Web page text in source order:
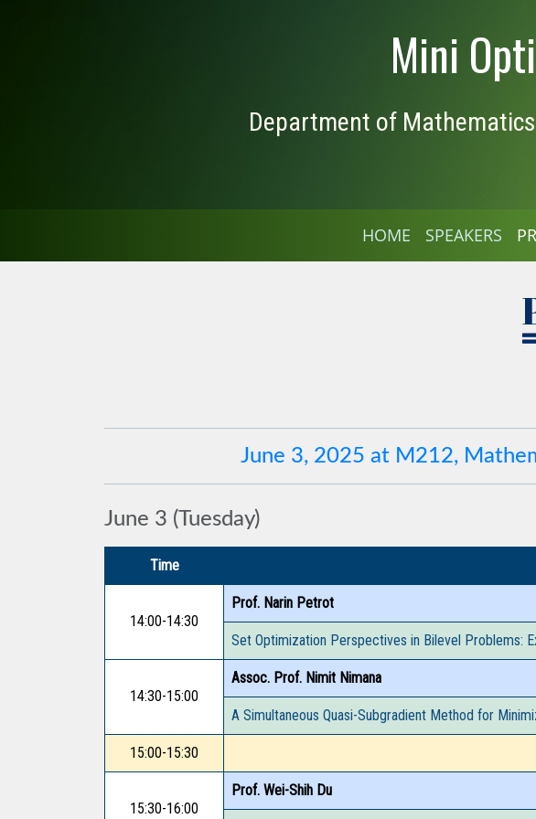
Mini
Department of
HOME SPEAKERS
June 3, 2025 at M212,
June 3 (Tuesday)
Time
14:00-14:30
Prof. Narin Petrot
Set Optimization Perspectives in Bilevel Problems:
14:30-15:00
Assoc. Prof. Nimit Nimana
A Simultaneous Quasi-Subgradient Method for
15:00-15:30
15:30-16:00
Prof. Wei-Shih Du